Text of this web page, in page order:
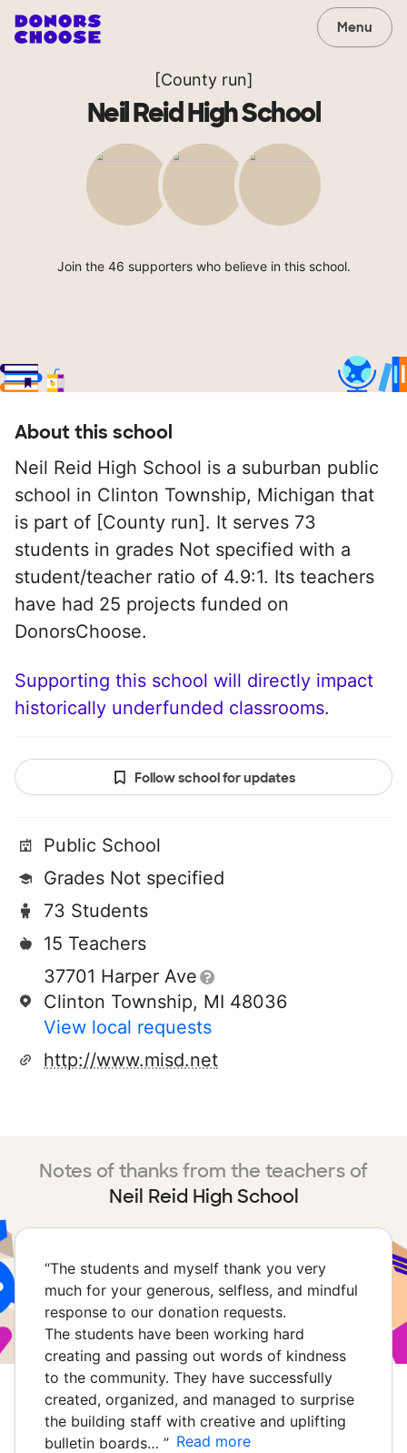
Menu
[County run]
Neil Reid High School
Join the 46 supporters who believe in this school.
About this school
Neil Reid High School is a suburban public
school in Clinton Township, Michigan that
is part of [County run]. It serves 73
students in grades Not specified with a
student/teacher ratio of 4.9:1. Its teachers
have had 25 projects funded on
DonorsChoose.
Supporting this school will directly impact
historically underfunded classrooms.
Follow school for updates
Public School
Grades Not specified
73 Students
15 Teachers
37701 Harper Ave
Clinton Township, MI 48036
View local requests
http://www.misd.net
Notes of thanks from the teachers of
Neil Reid High School
“The students and myself thank you very
much for your generous, selfless, and mindful
response to our donation requests.
The students have been working hard
creating and passing out words of kindness
to the community. They have successfully
created, organized, and managed to surprise
the building staff with creative and uplifting
bulletin boards… ” Read more